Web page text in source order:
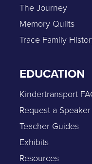
The Journey
Memory Quilts
Trace Family
EDUCATION
Kindertransport
Request a Speaker
Teacher Guides
Exhibits
Resources